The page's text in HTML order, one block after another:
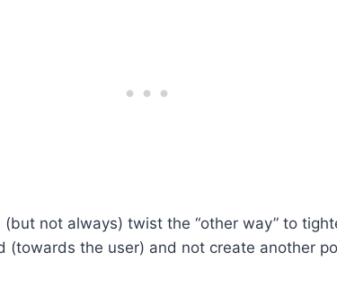
not always) twist the “other way” to
(towards the user) and not create another